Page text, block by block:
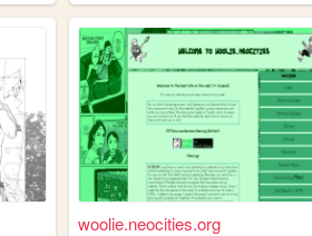
woolie.neocities.org